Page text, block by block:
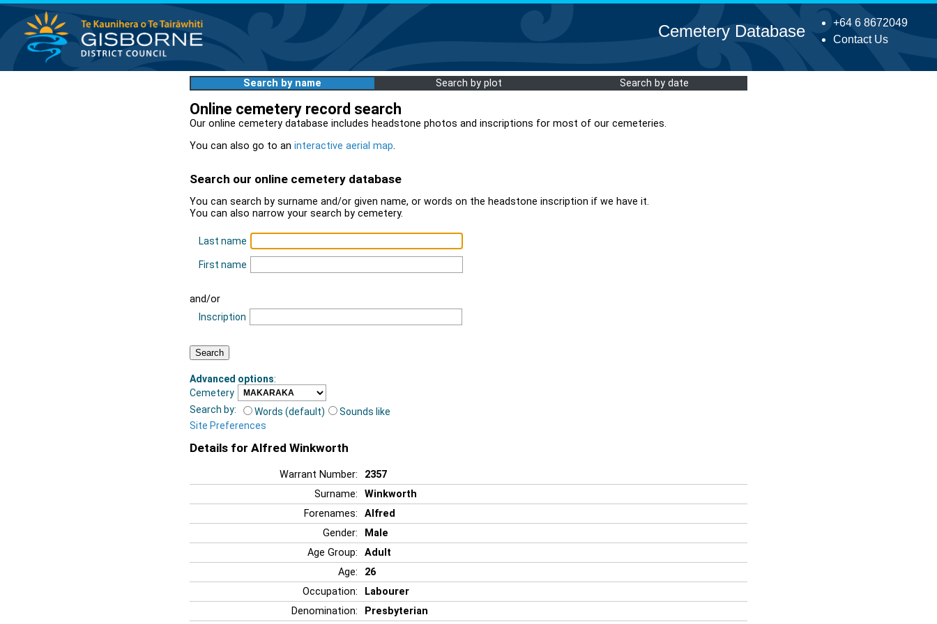
+64 6 8672049
Contact Us
Cemetery Database
Search by name Search by plot Search by date
Online cemetery record search
Our online cemetery database includes headstone photos and inscriptions for most of our cemeteries.
You can also go to an interactive aerial map.
Search our online cemetery database
You can search by surname and/or given name, or words on the headstone inscription if we have it.
You can also narrow your search by cemetery.
Last name
First name
and/or
Inscription
Advanced options:
Cemetery
Search by:
Words (default)
Sounds like
Site Preferences
Details for Alfred Winkworth
Warrant Number:
2357
Surname:
Winkworth
Forenames:
Alfred
Gender:
Male
Age Group:
Adult
Age:
26
Occupation:
Labourer
Denomination:
Presbyterian